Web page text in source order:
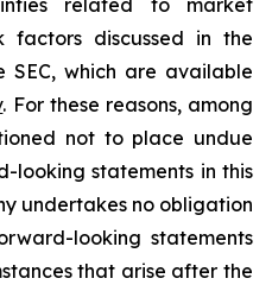
related to market
factors discussed in the
SEC, which are available
. For these reasons, among
not to place undue
looking statements in this
undertakes no obligation
looking statements
that arise after the